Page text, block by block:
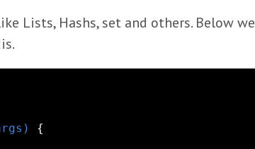
Lists, Hashs, set and others. Below we
{